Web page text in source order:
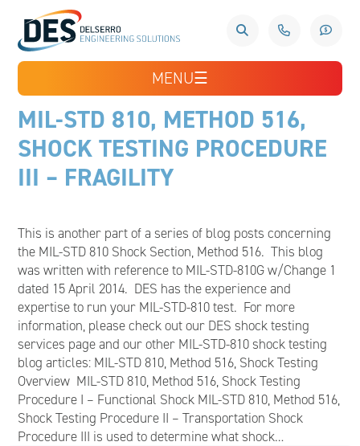
MENU☰
MIL-STD 810, METHOD 516,
SHOCK TESTING PROCEDURE
III – FRAGILITY
This is another part of a series of blog posts concerning
the MIL-STD 810 Shock Section, Method 516. This blog
was written with reference to MIL-STD-810G w/Change 1
dated 15 April 2014. DES has the experience and
expertise to run your MIL-STD-810 test. For more
information, please check out our DES shock testing
services page and our other MIL-STD-810 shock testing
blog articles: MIL-STD 810, Method 516, Shock Testing
Overview MIL-STD 810, Method 516, Shock Testing
Procedure I – Functional Shock MIL-STD 810, Method 516,
Shock Testing Procedure II – Transportation Shock
Procedure III is used to determine what shock…